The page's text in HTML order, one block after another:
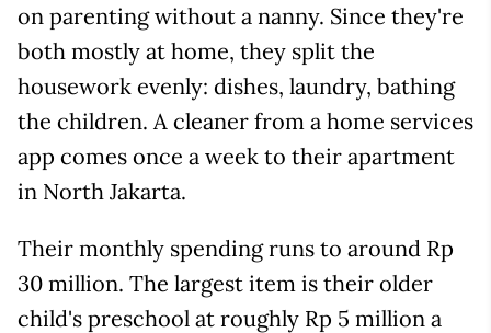
on parenting without a nanny. Since they're
both mostly at home, they split the
housework evenly: dishes, laundry, bathing
the children. A cleaner from a home services
app comes once a week to their apartment
in North Jakarta.
Their monthly spending runs to around Rp
30 million. The largest item is their older
child's preschool at roughly Rp 5 million a